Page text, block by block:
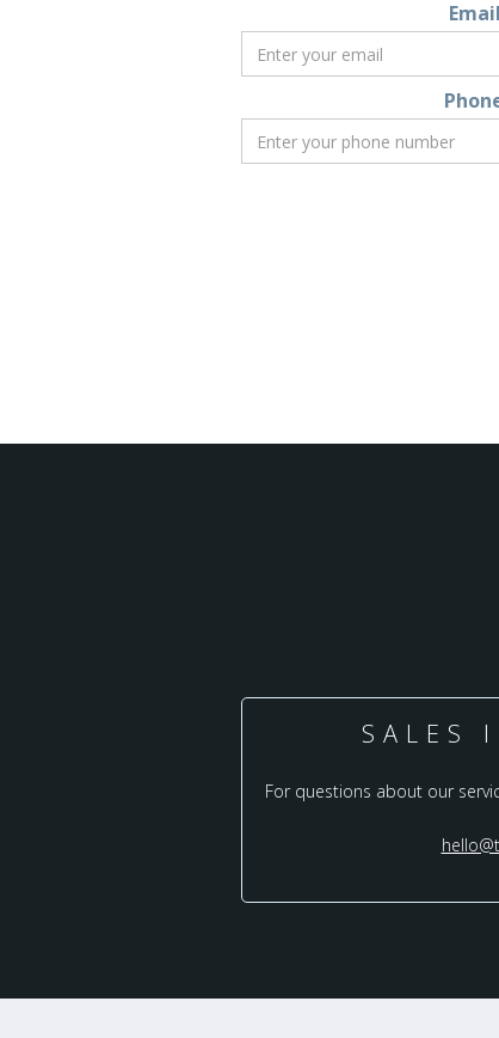
SALES
For questions about our